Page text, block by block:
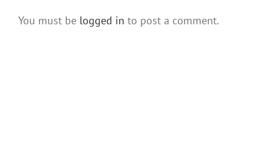
You must be logged in to post a comment.